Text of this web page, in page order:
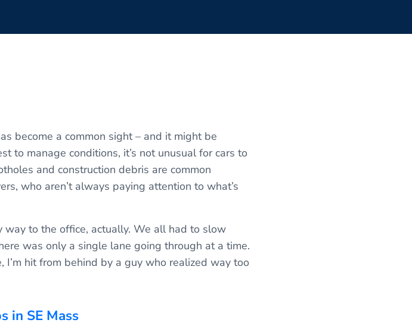
become a common sight – and it might be
to manage conditions, it’s not unusual for cars to
and construction debris are common
who aren’t always paying attention to what’s
way to the office, actually. We all had to slow
was only a single lane going through at a time.
I’m hit from behind by a guy who realized way too
in SE Mass